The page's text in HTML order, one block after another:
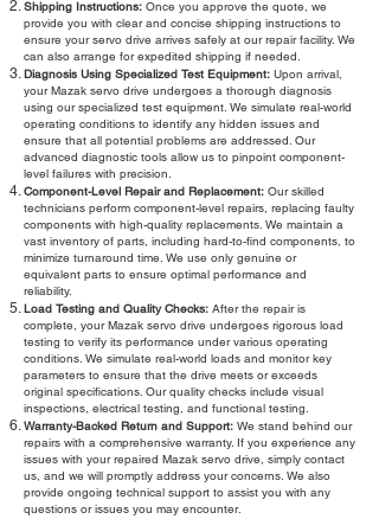
Shipping Instructions: Once you approve the quote, we
provide you with clear and concise shipping instructions to
ensure your servo drive arrives safely at our repair facility. We
can also arrange for expedited shipping if needed.
Diagnosis Using Specialized Test Equipment: Upon arrival,
your Mazak servo drive undergoes a thorough diagnosis
using our specialized test equipment. We simulate real-world
operating conditions to identify any hidden issues and
ensure that all potential problems are addressed. Our
advanced diagnostic tools allow us to pinpoint component-
level failures with precision.
Component-Level Repair and Replacement: Our skilled
technicians perform component-level repairs, replacing faulty
components with high-quality replacements. We maintain a
vast inventory of parts, including hard-to-find components, to
minimize turnaround time. We use only genuine or
equivalent parts to ensure optimal performance and
reliability.
Load Testing and Quality Checks: After the repair is
complete, your Mazak servo drive undergoes rigorous load
testing to verify its performance under various operating
conditions. We simulate real-world loads and monitor key
parameters to ensure that the drive meets or exceeds
original specifications. Our quality checks include visual
inspections, electrical testing, and functional testing.
Warranty-Backed Return and Support: We stand behind our
repairs with a comprehensive warranty. If you experience any
issues with your repaired Mazak servo drive, simply contact
us, and we will promptly address your concerns. We also
provide ongoing technical support to assist you with any
questions or issues you may encounter.